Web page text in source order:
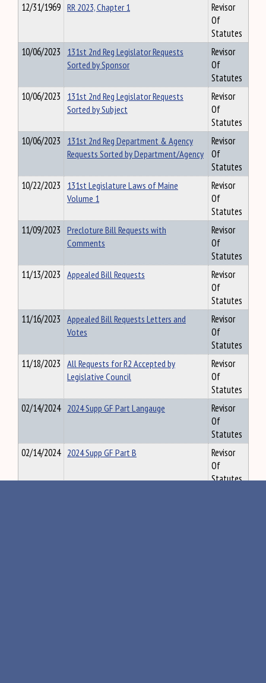
12/31/1969 RR 2023, Chapter 1
Revisor
Of
Statutes
10/06/2023 131st 2nd Reg Legislator Requests
Sorted by Sponsor
Revisor
Of
Statutes
10/06/2023 131st 2nd Reg Legislator Requests
Sorted by Subject
Revisor
Of
Statutes
10/06/2023 131st 2nd Reg Department & Agency
Requests Sorted by Department/Agency
Revisor
Of
Statutes
10/22/2023 131st Legislature Laws of Maine
Volume 1
Revisor
Of
Statutes
11/09/2023 Precloture Bill Requests with
Comments
Revisor
Of
Statutes
11/13/2023 Appealed Bill Requests
Revisor
Of
Statutes
11/16/2023 Appealed Bill Requests Letters and
Votes
Revisor
Of
Statutes
11/18/2023 All Requests for R2 Accepted by
Legislative Council
Revisor
Of
Statutes
02/14/2024 2024 Supp GF Part Langauge
Revisor
Of
Statutes
02/14/2024 2024 Supp GF Part B
Revisor
Of
Statutes